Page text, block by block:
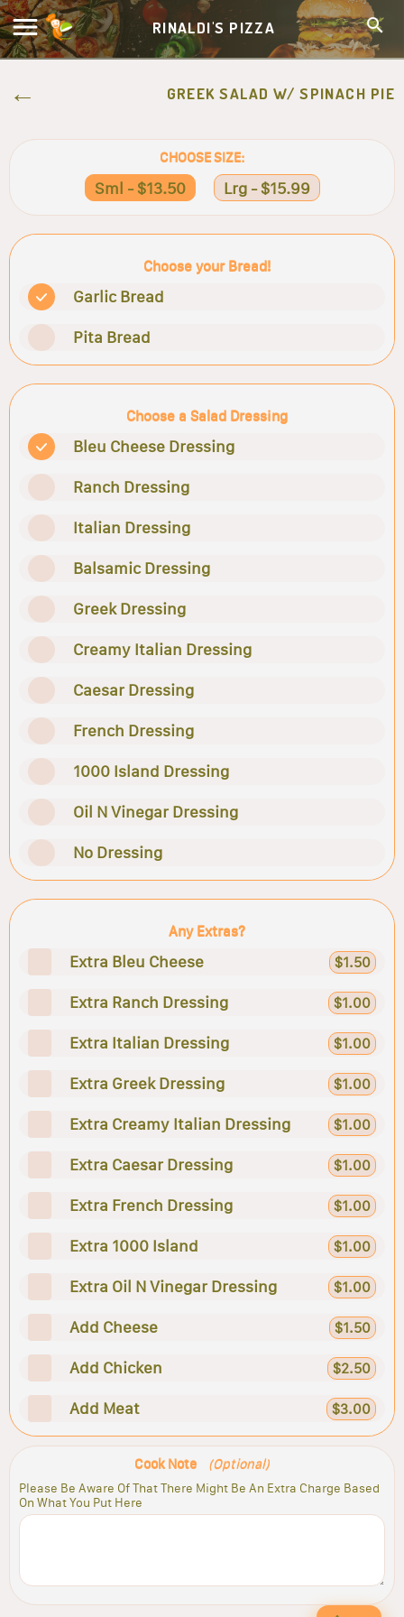
RINALDI'S PIZZA
GREEK SALAD W/ SPINACH PIE
CHOOSE SIZE:
Sml - $13.50 Lrg - $15.99
Choose your Bread!
Garlic Bread
Pita Bread
Choose a Salad Dressing
Bleu Cheese Dressing
Ranch Dressing
Italian Dressing
Balsamic Dressing
Greek Dressing
Creamy Italian Dressing
Caesar Dressing
French Dressing
1000 Island Dressing
Oil N Vinegar Dressing
No Dressing
Any Extras?
Extra Bleu Cheese $1.50
Extra Ranch Dressing $1.00
Extra Italian Dressing $1.00
Extra Greek Dressing $1.00
Extra Creamy Italian Dressing $1.00
Extra Caesar Dressing $1.00
Extra French Dressing $1.00
Extra 1000 Island $1.00
Extra Oil N Vinegar Dressing $1.00
Add Cheese $1.50
Add Chicken $2.50
Add Meat $3.00
Cook Note (Optional)
Please Be Aware Of That There Might Be An Extra Charge Based
On What You Put Here